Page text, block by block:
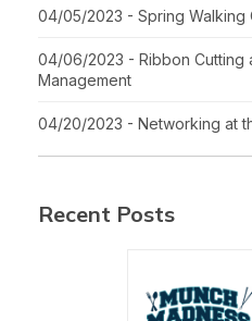
04/05/2023 - Spring Walking
04/06/2023 - Ribbon Cutting
Management
04/20/2023 - Networking at
Recent Posts